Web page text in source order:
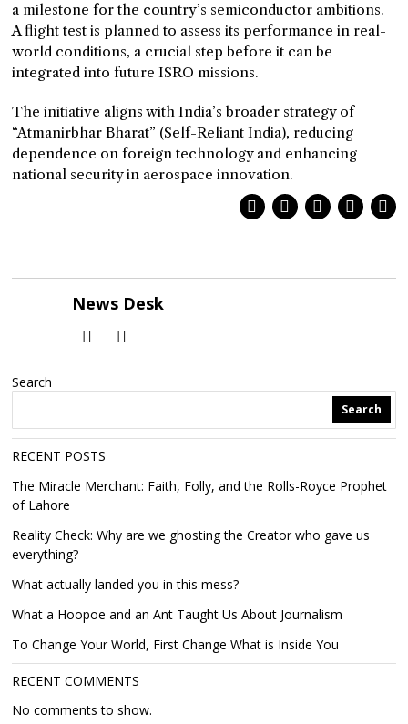
a milestone for the country’s semiconductor ambitions.
A flight test is planned to assess its performance in real-
world conditions, a crucial step before it can be
integrated into future ISRO missions.
The initiative aligns with India’s broader strategy of
“Atmanirbhar Bharat” (Self-Reliant India), reducing
dependence on foreign technology and enhancing
national security in aerospace innovation.
News Desk
Search
Search
RECENT POSTS
The Miracle Merchant: Faith, Folly, and the Rolls-Royce Prophet
of Lahore
Reality Check: Why are we ghosting the Creator who gave us
everything?
What actually landed you in this mess?
What a Hoopoe and an Ant Taught Us About Journalism
To Change Your World, First Change What is Inside You
RECENT COMMENTS
No comments to show.